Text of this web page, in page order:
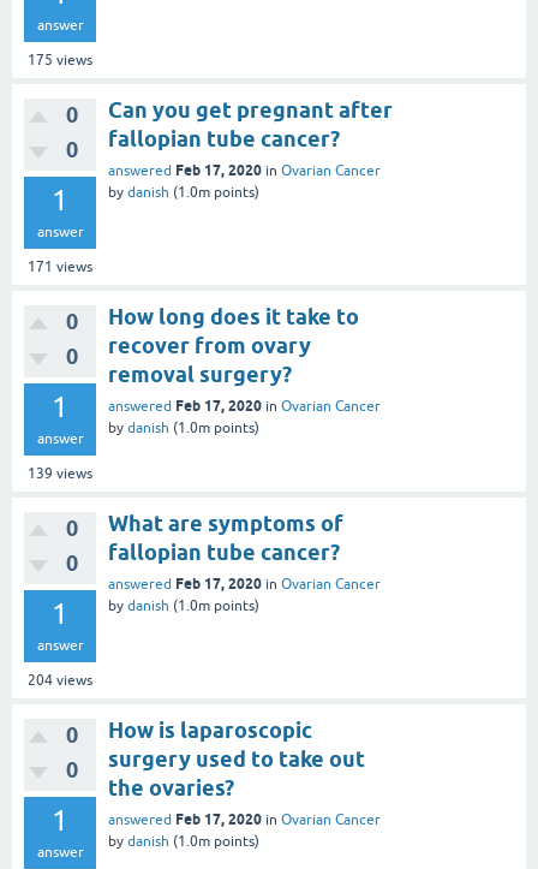
answer
175 views
0
0
1
answer
171 views
Can you get pregnant after
fallopian tube cancer?
answered Feb 17, 2020 in Ovarian Cancer
by danish (1.0m points)
0
0
1
answer
139 views
How long does it take to
recover from ovary
removal surgery?
answered Feb 17, 2020 in Ovarian Cancer
by danish (1.0m points)
0
0
1
answer
204 views
What are symptoms of
fallopian tube cancer?
answered Feb 17, 2020 in Ovarian Cancer
by danish (1.0m points)
0
0
1
answer
How is laparoscopic
surgery used to take out
the ovaries?
answered Feb 17, 2020 in Ovarian Cancer
by danish (1.0m points)